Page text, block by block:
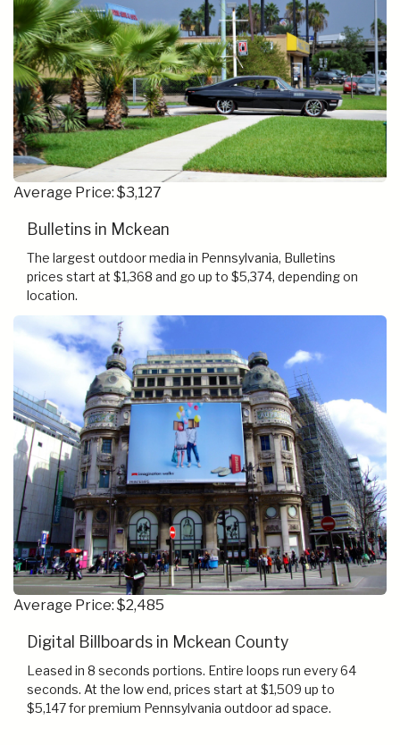
Average Price: $3,127
Bulletins in Mckean
The largest outdoor media in Pennsylvania, Bulletins
prices start at $1,368 and go up to $5,374, depending on
location.
Average Price: $2,485
Digital Billboards in Mckean County
Leased in 8 seconds portions. Entire loops run every 64
seconds. At the low end, prices start at $1,509 up to
$5,147 for premium Pennsylvania outdoor ad space.